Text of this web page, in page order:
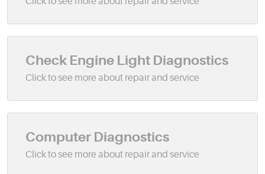
Check Engine Light Diagnostics
Computer Diagnostics